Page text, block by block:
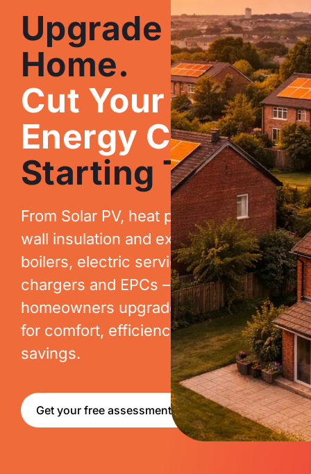
Upgrade Your
Home.
Cut Your
Energy Costs.
Starting Today.
From Solar PV, heat pumps, cavity
wall insulation and extraction, to new
boilers, electric services, EV
chargers and EPCs – we help
homeowners upgrade their homes
for comfort, efficiency and long-term
savings.
Get your free assessment